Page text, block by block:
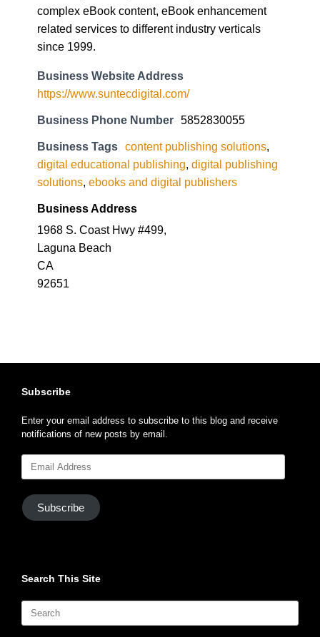
complex eBook content, eBook enhancement
related services to different industry verticals
since 1999.
Business Website Address
https://www.suntecdigital.com/
Business Phone Number 5852830055
Business Tags content publishing solutions,
digital educational publishing, digital publishing
solutions, ebooks and digital publishers
Business Address
1968 S. Coast Hwy #499,
Laguna Beach
CA
92651
Subscribe
Enter your email address to subscribe to this blog and receive
notifications of new posts by email.
Email
Subscribe
Search This Site